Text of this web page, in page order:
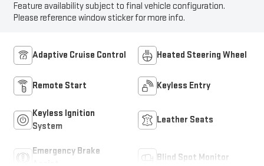
Feature availability subject to final vehicle configuration.
Please reference window sticker for more info.
Adaptive Cruise Control Heated Steering Wheel
Remote Start Keyless Entry
Keyless Ignition
System
Leather Seats
Emergency Brake
Blind Spot Monitor